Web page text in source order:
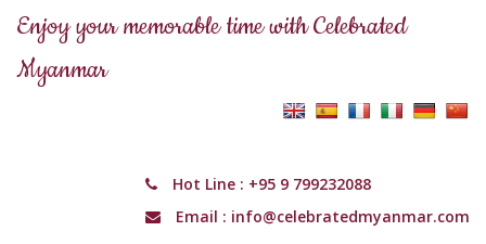
Enjoy your memorable time with Celebrated
Myanmar
Hot Line : +95 9 799232088
Email : info@celebratedmyanmar.com